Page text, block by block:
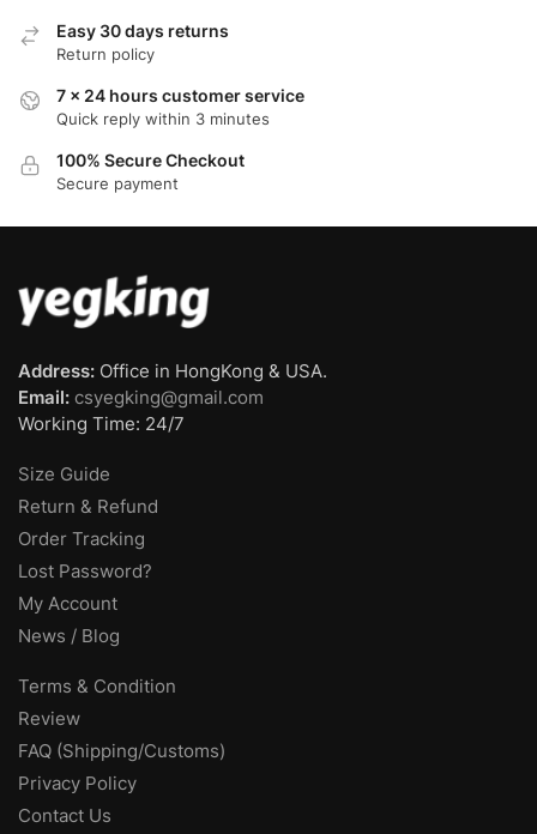
Easy 30 days returns
Return policy
7 x 24 hours customer service
Quick reply within 3 minutes
100% Secure Checkout
Secure payment
Address: Office in HongKong & USA.
Email: csyegking@gmail.com
Working Time: 24/7
Size Guide
Return & Refund
Order Tracking
Lost Password?
My Account
News / Blog
Terms & Condition
Review
FAQ (Shipping/Customs)
Privacy Policy
Contact Us